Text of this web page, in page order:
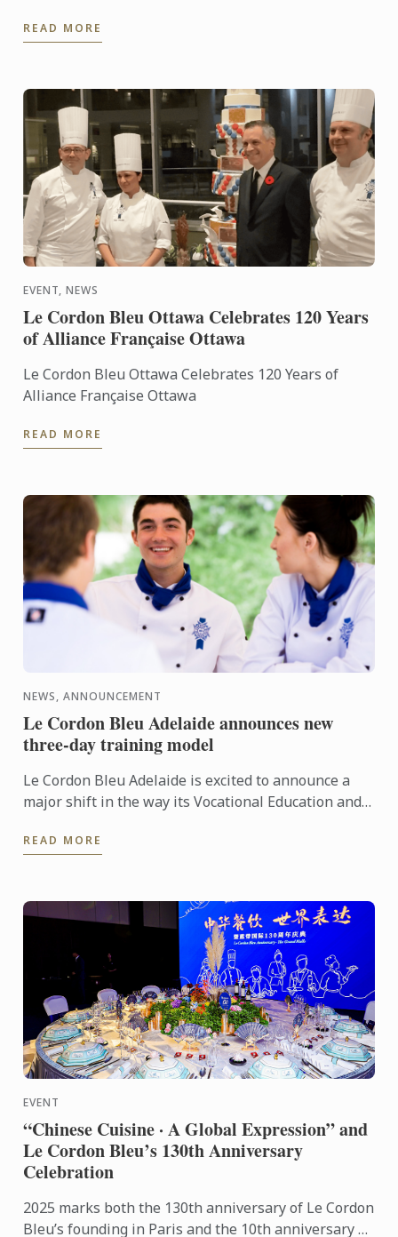
partnered with Le ...
READ MORE
EVENT, NEWS
Le Cordon Bleu Ottawa Celebrates 120 Years
of Alliance Française Ottawa
Le Cordon Bleu Ottawa Celebrates 120 Years of
Alliance Française Ottawa
READ MORE
NEWS, ANNOUNCEMENT
Le Cordon Bleu Adelaide announces new
three-day training model
Le Cordon Bleu Adelaide is excited to announce a
major shift in the way its Vocational Education and
students ...
READ MORE
EVENT
“Chinese Cuisine · A Global Expression” and
Le Cordon Bleu’s 130th Anniversary
Celebration
2025 marks both the 130th anniversary of Le Cordon
Bleu’s founding in Paris and the 10th anniversary of